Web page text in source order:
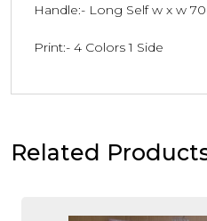
Handle:- Long Self w x w
Print:- 4 Colors 1 Side
Related